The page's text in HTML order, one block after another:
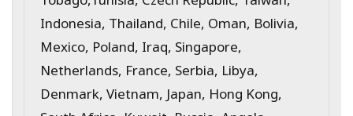
Indonesia, Thailand, Chile, Oman, Bolivia,
Mexico, Poland, Iraq, Singapore,
Netherlands, France, Serbia, Libya,
Denmark, Vietnam, Japan, Hong Kong,